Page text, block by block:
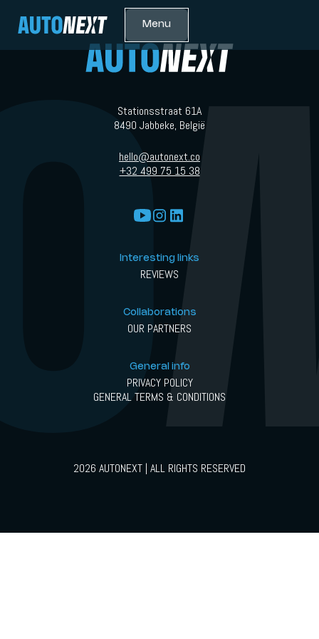
Menu
Stationsstraat 61A
8490 Jabbeke, België
hello@autonext.co
+32 499 75 15 38
Interesting links
REVIEWS
Collaborations
OUR PARTNERS
General info
PRIVACY POLICY
GENERAL TERMS & CONDITIONS
2026 AUTONEXT | ALL RIGHTS RESERVED